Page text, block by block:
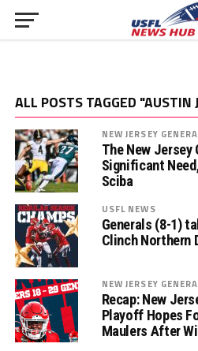
ALL POSTS TAGGED "AUSTIN
NEW JERSEY
The New Jersey
Significant
Sciba
USFL NEWS
Generals (8-1)
Clinch Northern
NEW JERSEY
Recap: New
Playoff Hopes
Maulers After